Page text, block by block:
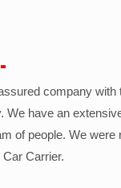
company with
We have an
of people. We were
Carrier.